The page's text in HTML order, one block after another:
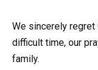
We sincerely regret
difficult time, our
family.